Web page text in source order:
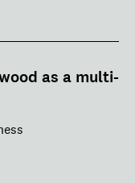
as a multi-